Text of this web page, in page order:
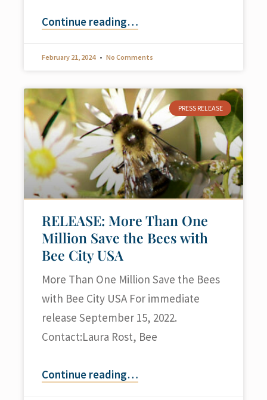
Continue reading…
February 21, 2024 No Comments
PRESS RELEASE
RELEASE: More Than One
Million Save the Bees with
Bee City USA
More Than One Million Save the Bees
with Bee City USA For immediate
release September 15, 2022.
Contact:Laura Rost, Bee
Continue reading…